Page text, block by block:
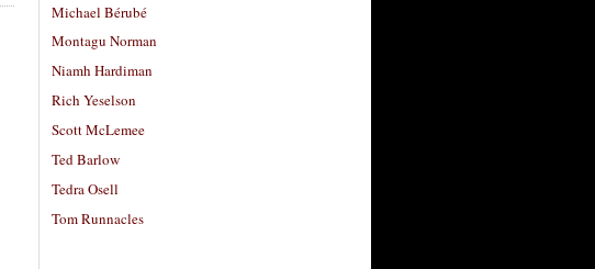
Michael Bérubé
Montagu Norman
Niamh Hardiman
Rich Yeselson
Scott McLemee
Ted Barlow
Tedra Osell
Tom Runnacles